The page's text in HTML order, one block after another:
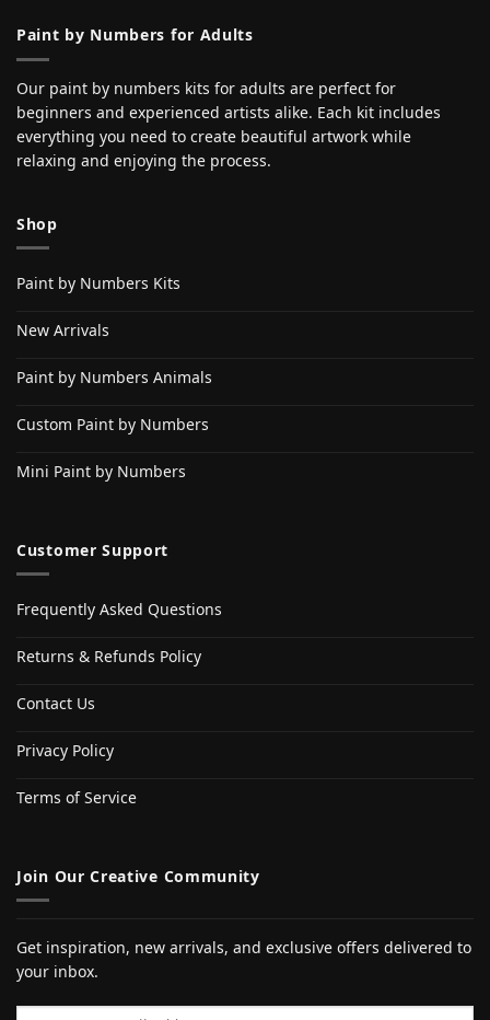
Paint by Numbers for Adults
Our paint by numbers kits for adults are perfect for
beginners and experienced artists alike. Each kit includes
everything you need to create beautiful artwork while
relaxing and enjoying the process.
Shop
Paint by Numbers Kits
New Arrivals
Paint by Numbers Animals
Custom Paint by Numbers
Mini Paint by Numbers
Customer Support
Frequently Asked Questions
Returns & Refunds Policy
Contact Us
Privacy Policy
Terms of Service
Join Our Creative Community
Get inspiration, new arrivals, and exclusive offers delivered to
your inbox.